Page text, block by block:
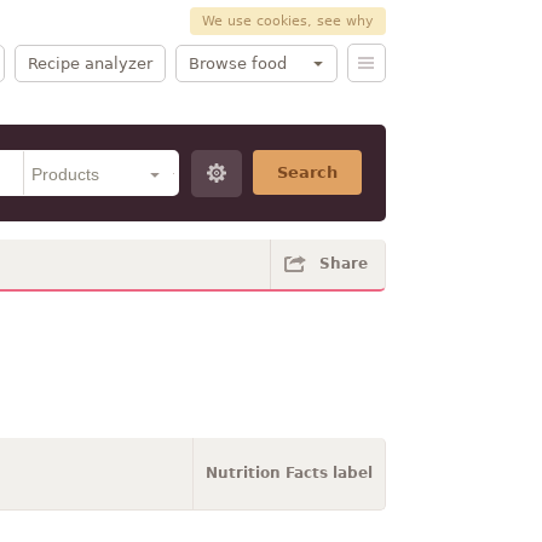
We use cookies, see why
Recipe analyzer Browse food
Search
Share
Nutrition Facts label